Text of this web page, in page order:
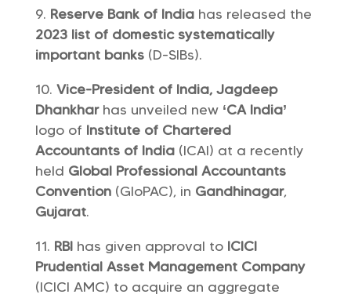
Reserve Bank of Indiahas released the
2023 list of domestic systematically
important banks(D-SIBs).
Vice-President of India, Jagdeep
Dhankhar has unveiled new‘CA India’
logo of Institute of Chartered
Accountants of India(ICAI) at a recently
held Global Professional Accountants
Convention(GloPAC), in Gandhinagar,
Gujarat.
RBI has given approval to ICICI
Prudential Asset Management Company
(ICICI AMC) to acquire an aggregate